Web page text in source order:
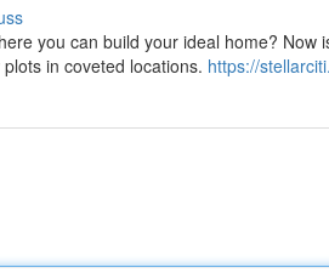
you can build your ideal home?
in coveted locations. https://